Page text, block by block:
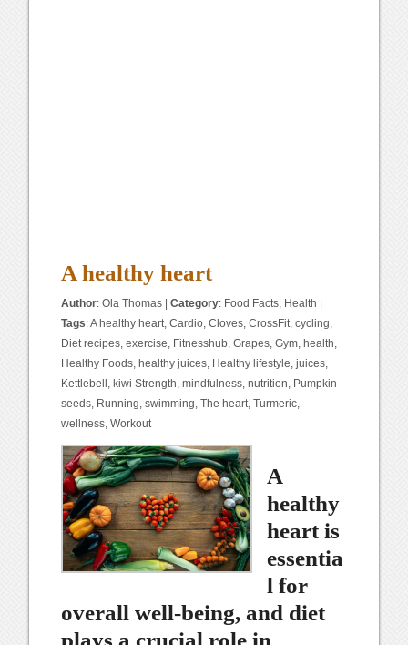
A healthy heart
Author:Ola Thomas |Category: Food Facts, Health
Tags:A healthy heart,Cardio,Cloves,CrossFit,cycling,
Diet recipes,exercise, Fitnesshub,Grapes,Gym, health,
Healthy Foods, healthy juices, Healthy lifestyle,juices,
Kettlebell , kiwi Strength,mindfulness,nutrition, Pumpkin
seeds, Running,swimming,The heart,Turmeric,
wellness,Workout
A
healthy
heart is
essentia
l for
overall well-being, and diet
plays a crucial role in